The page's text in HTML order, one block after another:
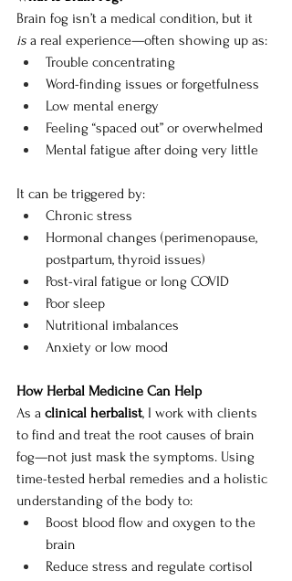
Brain fog isn’t a medical condition, but it
is a real experience—often showing up as:
Trouble concentrating
Word-finding issues or forgetfulness
Low mental energy
Feeling “spaced out” or overwhelmed
Mental fatigue after doing very little
It can be triggered by:
Chronic stress
Hormonal changes (perimenopause,
postpartum, thyroid issues)
Post-viral fatigue or long COVID
Poor sleep
Nutritional imbalances
Anxiety or low mood
How Herbal Medicine Can Help
As a clinical herbalist, I work with clients
to find and treat the root causes of brain
fog—not just mask the symptoms. Using
time-tested herbal remedies and a holistic
understanding of the body to:
Boost blood flow and oxygen to the
brain
Reduce stress and regulate cortisol